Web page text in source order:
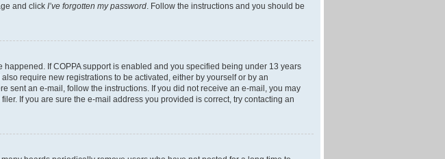
and click I’ve forgotten my password. Follow the instructions and you should be
If COPPA support is enabled and you specified being under 13 years
require new registrations to be activated, either by yourself or by an
sent an e-mail, follow the instructions. If you did not receive an e-mail, you may
If you are sure the e-mail address you provided is correct, try contacting an